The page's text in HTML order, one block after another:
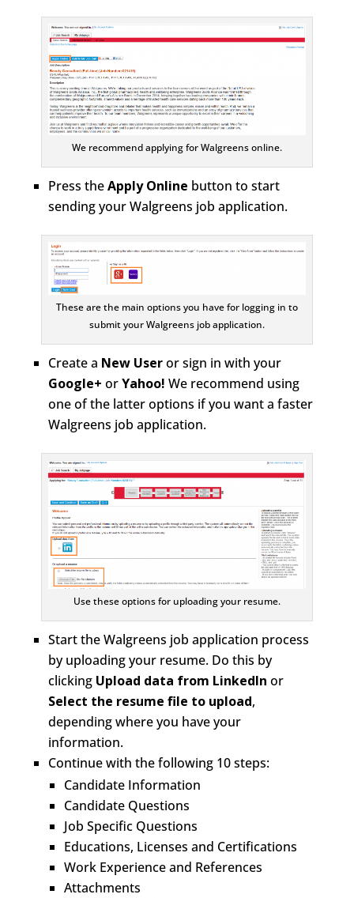
We recommend applying for Walgreens online.
Press theApply Online button to start
sending your Walgreens job application.
These are the main options you have for logging in to
submit your Walgreens job application.
Create a New Useror sign in with your
Google+ orYahoo! We recommend using
one of the latter options if you want a faster
Walgreens job application.
Use these options for uploading your resume.
Start the Walgreens job application process
by uploading your resume. Do this by
clicking Upload data from LinkedIn or
Select the resume file to upload,
depending where you have your
information.
Continue with the following 10 steps:
Candidate Information
Candidate Questions
Job Specific Questions
Educations, Licenses and Certifications
Work Experience and References
Attachments